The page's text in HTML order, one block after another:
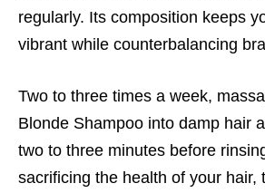
regularly. Its composition keeps
vibrant while counterbalancing
Two to three times a week,
Blonde Shampoo into damp hair
two to three minutes before
sacrificing the health of your hair,